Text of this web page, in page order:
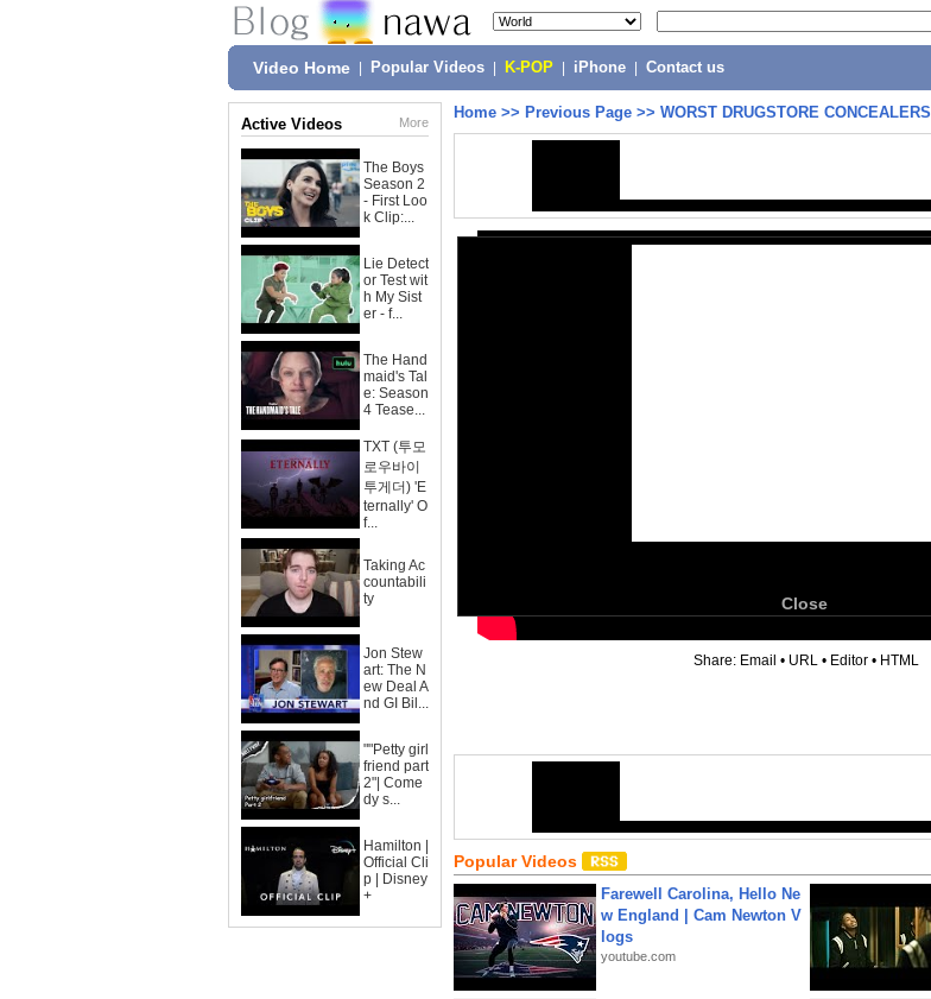
Video Home Popular Videos K-POP iPhone Contact us
Active Videos More
The Boys
Season 2
- First Loo
k Clip:...
Lie Detect
or Test wit
h My Sist
er - f...
The Hand
maid's Tal
e: Season
4 Tease...
TXT (투모
로우바이
투게더) 'E
ternally' O
f...
Taking Ac
countabili
ty
Jon Stew
art: The N
ew Deal A
nd GI Bil...
""Petty girl
friend part
2"| Come
dy s...
Hamilton |
Official Cli
p | Disney
+
Home >> Previous Page >> WORST DRUGSTORE CONCEALERS
Close
Share: Email • URL • Editor • HTML
Popular Videos
Farewell Carolina, Hello Ne
w England | Cam Newton V
logs
youtube.com